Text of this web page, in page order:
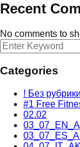
Recent
No comments to
Search
for:
Categories
! Без рубрики
#1 Free
02.02